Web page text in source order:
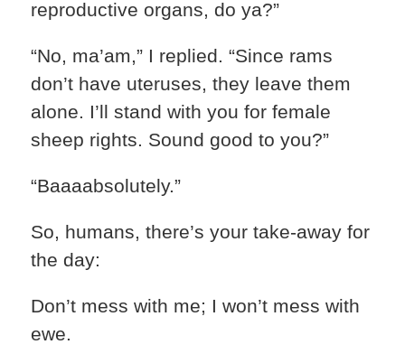
reproductive organs, do ya?”
“No, ma’am,” I replied. “Since rams
don’t have uteruses, they leave them
alone. I’ll stand with you for female
sheep rights. Sound good to you?”
“Baaaabsolutely.”
So, humans, there’s your take-away for
the day:
Don’t mess with me; I won’t mess with
ewe.